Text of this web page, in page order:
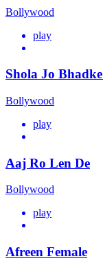
Bollywood
play
Shola Jo
Bollywood
play
Aaj Ro Len De
Bollywood
play
Afreen Female